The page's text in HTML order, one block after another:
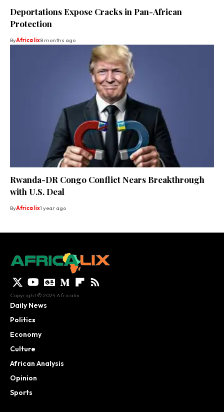
Deportations Expose Cracks in Pan-African
Protection
ByAfrica lix8 months ago
Rwanda-DR Congo Conflict Nears Breakthrough
with U.S. Deal
ByAfrica lix1 year ago
Copyright © 2024 Africalix.
Daily News
Politics
Economy
Culture
African Analysis
Opinion
Sports